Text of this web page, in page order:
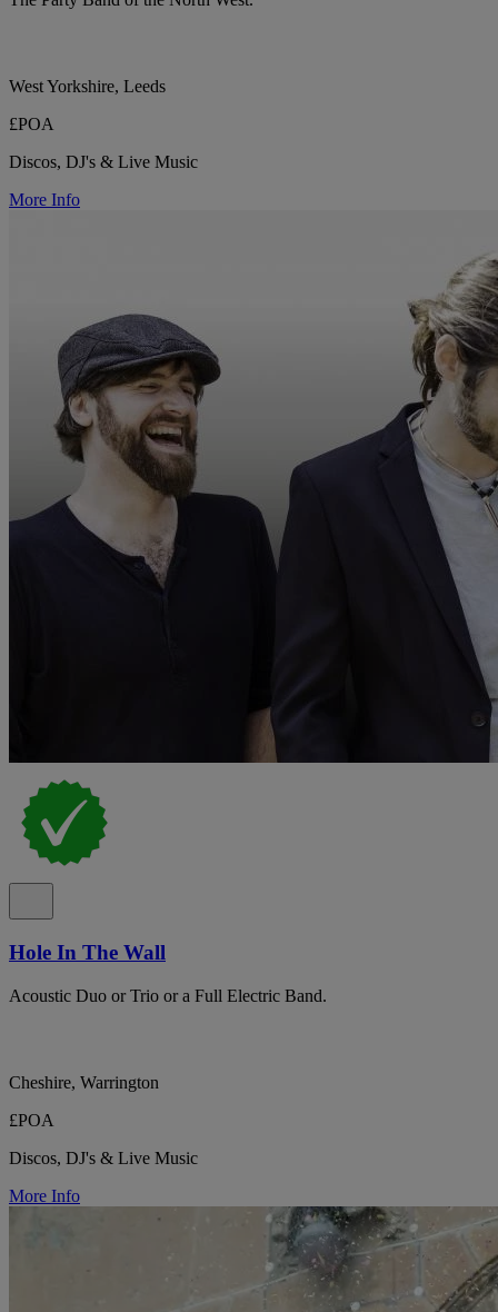
West Yorkshire, Leeds
£POA
Discos, DJ's & Live Music
More Info
Hole In The Wall
Acoustic Duo or Trio or a Full Electric Band.
Cheshire, Warrington
£POA
Discos, DJ's & Live Music
More Info